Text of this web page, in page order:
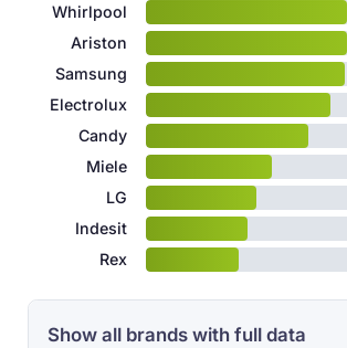
Whirlpool
Ariston
Samsung
Electrolux
Candy
Miele
LG
Indesit
Rex
Show all brands with full data